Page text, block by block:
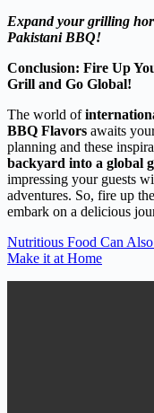
Expand your grilling
Pakistani BBQ!
Conclusion: Fire Up
Grill and Go Global!
The world of
BBQ Flavors awaits
planning and these
backyard into a global
impressing your guests
adventures. So, fire up
embark on a delicious
Nutritious Food Can
Make it at Home